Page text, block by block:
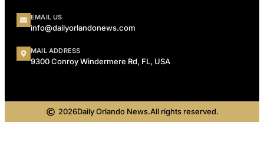
EMAIL US
info@dailyorlandonews.com
MAIL ADDRESS
9300 Conroy Windermere Rd, FL, USA
2026Daily Orlando News.All rights reserved.